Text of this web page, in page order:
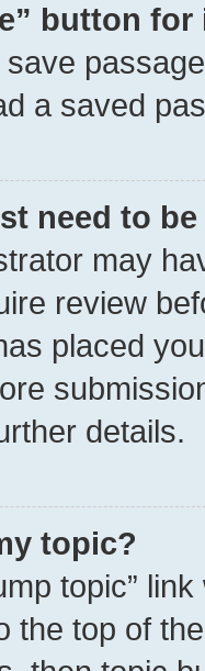
button
a saved
need to
may
review
placed
details.
topic?
topic”
the top of